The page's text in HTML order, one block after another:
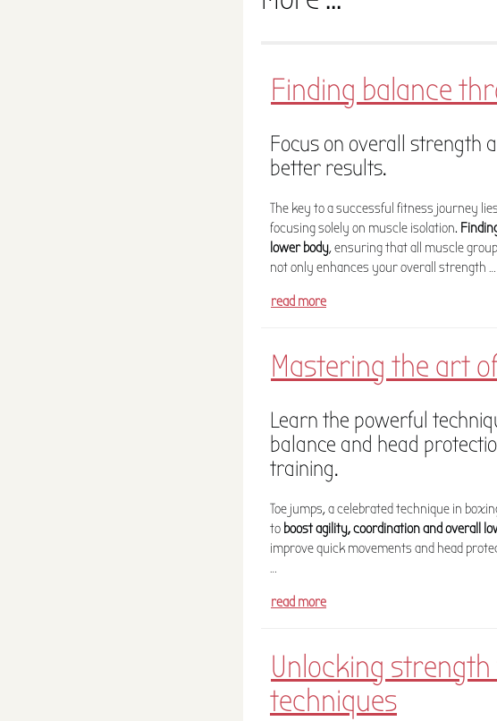
Finding balance
Focus on overall strength
better results.
The key to a successful fitness journey
focusing solely on muscle isolation.
lower body, ensuring that all muscle
not only enhances your overall strength …
read more
Mastering the art
Learn the powerful
balance and head
training.
Toe jumps, a celebrated technique in
to boost agility, coordination and overall
improve quick movements and head
…
read more
Unlocking
techniques